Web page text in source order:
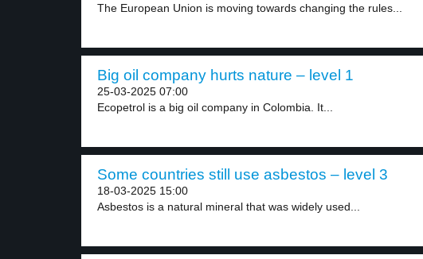
The European Union is moving towards changing the rules...
Big oil company hurts nature – level 1
25-03-2025 07:00
Ecopetrol is a big oil company in Colombia. It...
Some countries still use asbestos – level 3
18-03-2025 15:00
Asbestos is a natural mineral that was widely used...